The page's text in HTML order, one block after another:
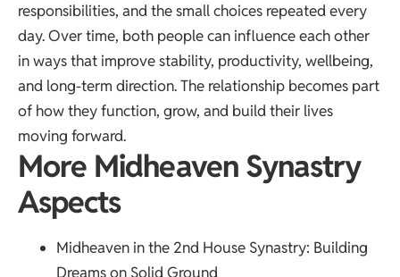
responsibilities, and the small choices repeated every
day. Over time, both people can influence each other
in ways that improve stability, productivity, wellbeing,
and long-term direction. The relationship becomes part
of how they function, grow, and build their lives
moving forward.
More Midheaven Synastry
Aspects
Midheaven in the 2nd House Synastry: Building
Dreams on Solid Ground